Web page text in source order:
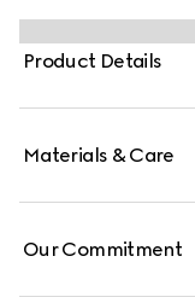
collection. Crafted
allover GG print.
Product Details
Materials & Care
Our Commitment